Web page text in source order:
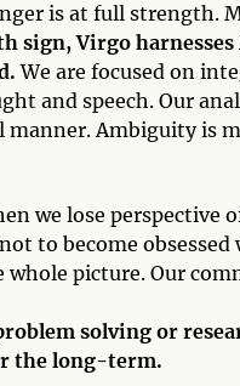
is at full strength.
sign, Virgo
We are focused on
and speech. Our
Ambiguity is
we lose perspective
to become
picture. Our
solving or
the long-term.